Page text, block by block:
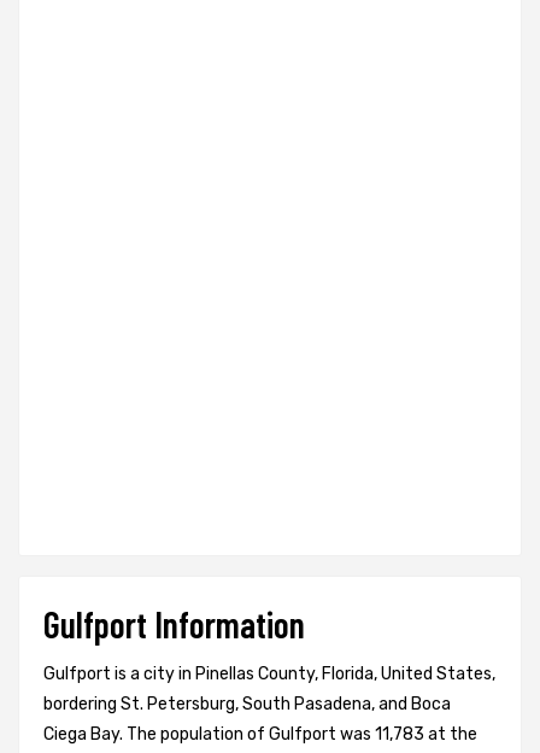
Gulfport Information
Gulfport is a city in Pinellas County, Florida, United States,
bordering St. Petersburg, South Pasadena, and Boca
Ciega Bay. The population of Gulfport was 11,783 at the